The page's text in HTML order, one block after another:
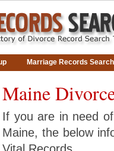
Marriage Records Search
Maine
If you are in need
Maine, the below